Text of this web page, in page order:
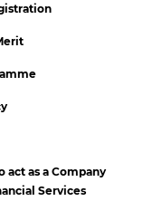
act as a Company
Services